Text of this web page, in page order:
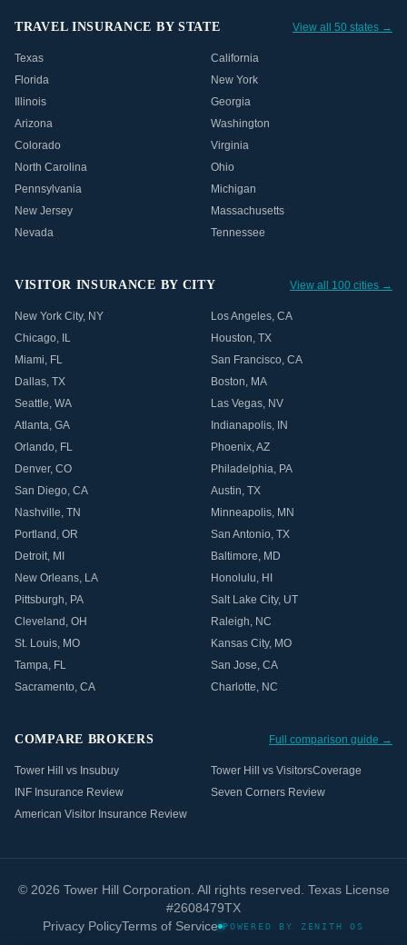
TRAVEL INSURANCE BY STATE View all 50 states →
Texas
California
Florida
New York
Illinois
Georgia
Arizona
Washington
Colorado
Virginia
North Carolina
Ohio
Pennsylvania
Michigan
New Jersey
Massachusetts
Nevada
Tennessee
VISITOR INSURANCE BY CITY View all 100 cities →
New York City, NY Los Angeles, CA
Chicago, IL Houston, TX
Miami, FL San Francisco, CA
Dallas, TX Boston, MA
Seattle, WA Las Vegas, NV
Atlanta, GA Indianapolis, IN
Orlando, FL Phoenix,AZ
Denver, CO Philadelphia, PA
San Diego, CA Austin, TX
Nashville, TN Minneapolis, MN
Portland , OR San Antonio, TX
Detroit, MI Baltimore, MD
New Orleans, LA Honolulu, HI
Pittsburgh, PA Salt Lake City, UT
Cleveland , OH Raleigh, NC
St. Louis, MO Kansas City, MO
Tampa, FL San Jose, CA
Sacramento, CA Charlotte, NC
COMPARE BROKERS Full comparison guide →
Tower Hill vs Insubuy
Tower Hill vs VisitorsCoverage
INF Insurance Review
Seven Corners Review
American Visitor Insurance Review
© 2026 Tower Hill Corporation. All rights reserved. Texas License
#2608479TX
Privacy PolicyTerms of Service POWERED BY ZENITH OS